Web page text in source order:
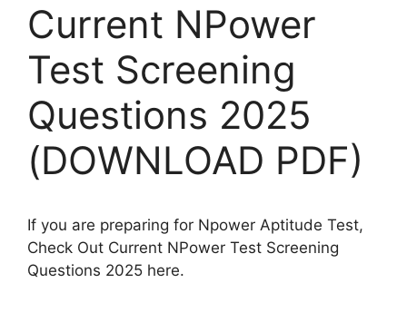
Current NPower
Test Screening
Questions 2025
(DOWNLOAD PDF)
If you are preparing for Npower Aptitude Test,
Check Out Current NPower Test Screening
Questions 2025 here.